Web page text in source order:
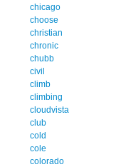
chicago
choose
christian
chronic
chubb
civil
climb
climbing
cloudvista
club
cold
cole
colorado